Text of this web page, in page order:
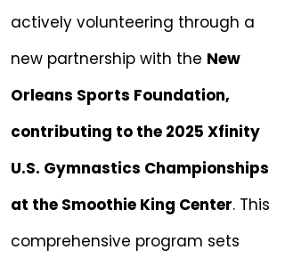
actively volunteering through a
new partnership with the New
Orleans Sports Foundation,
contributing to the 2025 Xfinity
U.S. Gymnastics Championships
at the Smoothie King Center. This
comprehensive program sets